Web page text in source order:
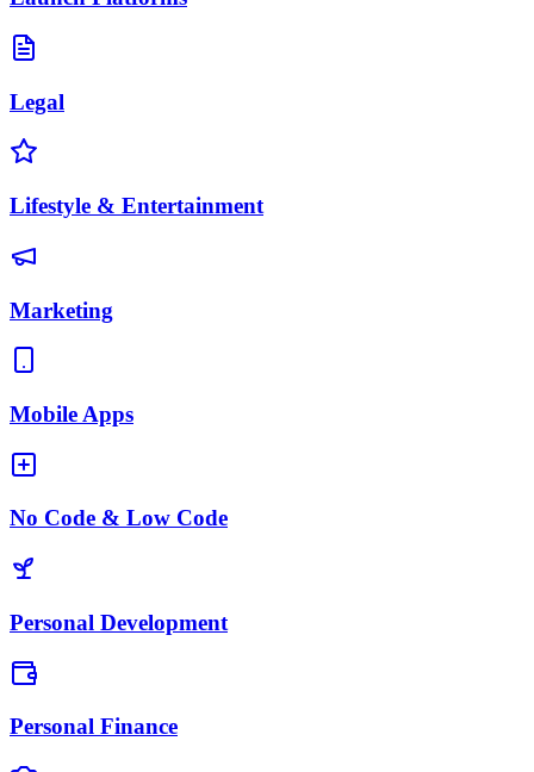
Legal
Lifestyle & Entertainment
Marketing
Mobile Apps
No Code & Low Code
Personal Development
Personal Finance